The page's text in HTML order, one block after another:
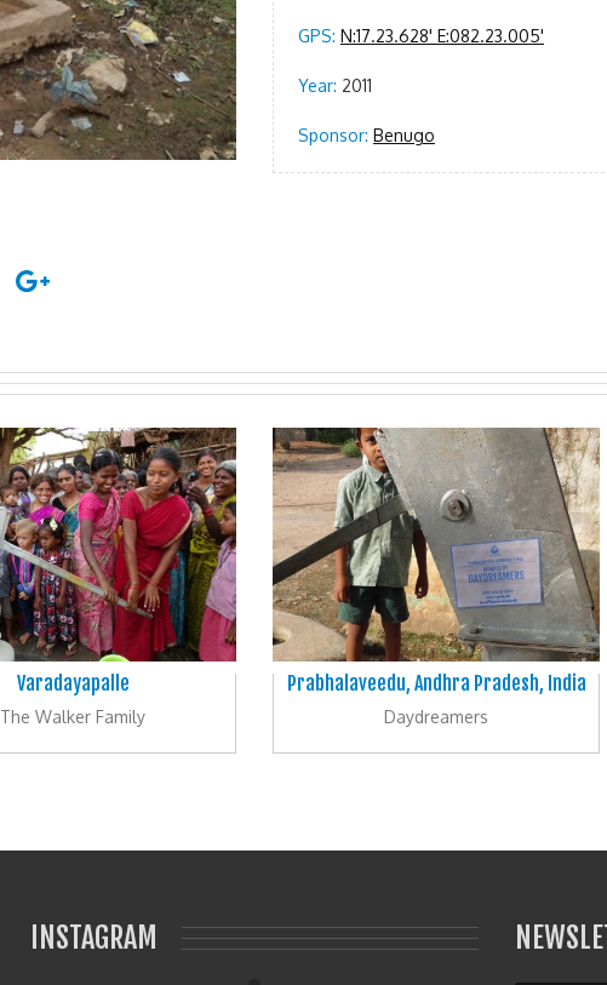
GPS: N:17.23.628' E:082.23.005'
Year: 2011
Sponsor: Benugo
Varadayapalle
The Walker Family
Prabhalaveedu, Andhra Pradesh, India
Daydreamers
INSTAGRAM